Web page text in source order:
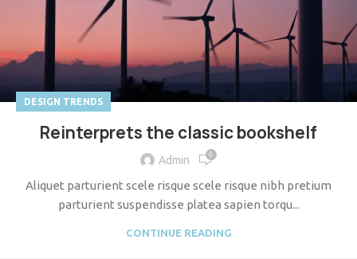
DESIGN TRENDS
Reinterprets the classic bookshelf
Admin 0
Aliquet parturient scele risque scele risque nibh pretium
parturient suspendisse platea sapien torqu...
CONTINUE READING